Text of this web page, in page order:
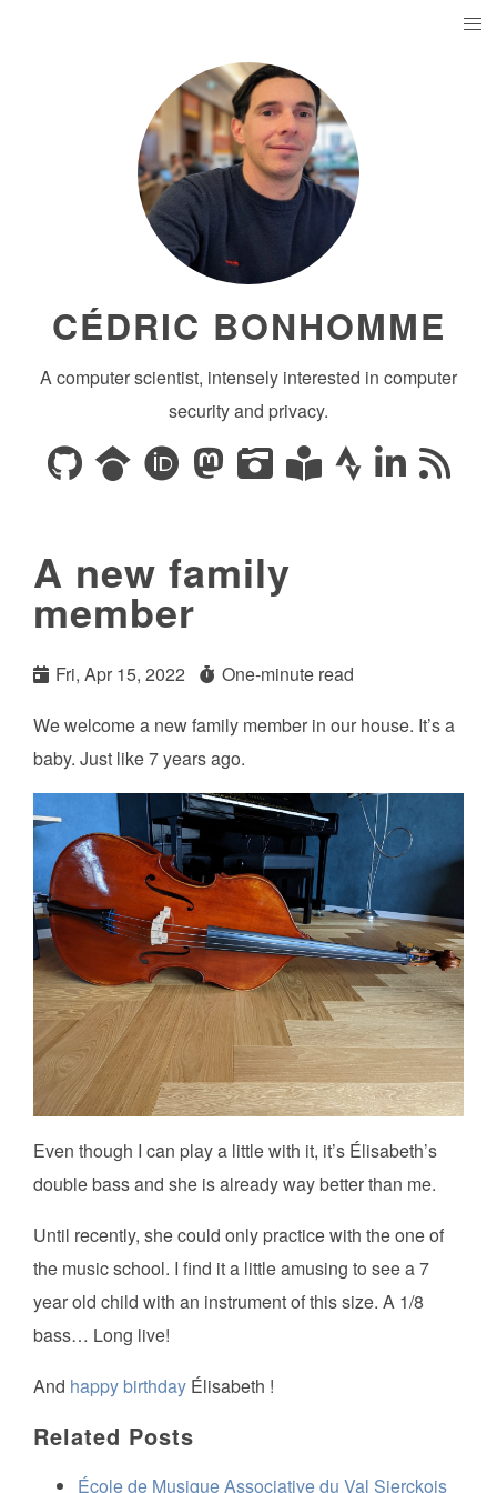
CÉDRIC BONHOMME
A computer scientist, intensely interested in computer
security and privacy.
A new family
member
Fri, Apr 15, 2022
One-minute read
We welcome a new family member in our house. It’s a
baby. Just like 7 years ago.
Even though I can play a little with it, it’s Élisabeth’s
double bass and she is already way better than me.
Until recently, she could only practice with the one of
the music school. I find it a little amusing to see a 7
year old child with an instrument of this size. A 1/8
bass… Long live!
And happy birthday Élisabeth !
Related Posts
École de Musique Associative du Val Sierckois